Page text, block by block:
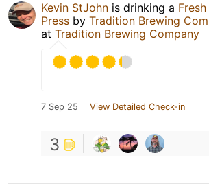
Kevin StJohn is drinking a Fresh
Press by Tradition Brewing
at Tradition Brewing Company
7 Sep 25 View Detailed Check-in
3